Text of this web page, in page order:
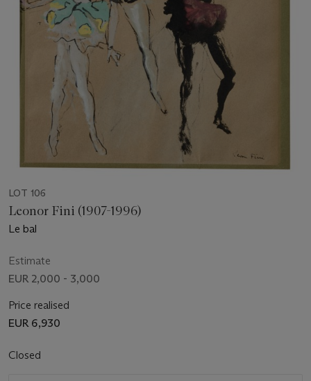
LOT 106
Leonor Fini (1907-1996)
Le bal
Estimate
EUR 2,000 - 3,000
Price realised
EUR 6,930
Closed